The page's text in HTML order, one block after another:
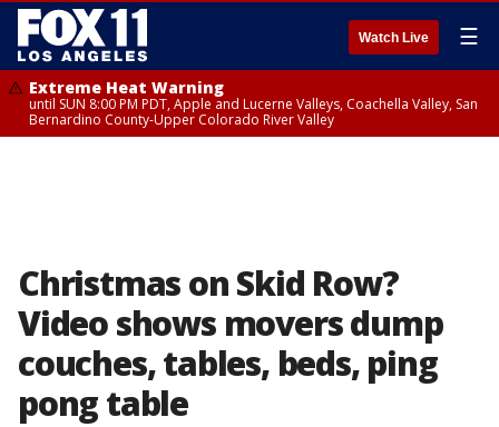
Watch Live ☰
Extreme Heat Warning
until SUN 8:00 PM PDT, Apple and Lucerne Valleys, Coachella Valley, San
Bernardino County-Upper Colorado River Valley
Christmas on Skid Row?
Video shows movers dump
couches, tables, beds, ping
pong table